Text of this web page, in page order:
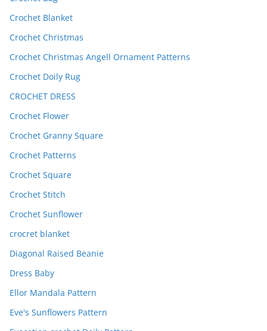
Crochet Blanket
Crochet Christmas
Crochet Christmas Angell Ornament Patterns
Crochet Doily Rug
CROCHET DRESS
Crochet Flower
Crochet Granny Square
Crochet Patterns
Crochet Square
Crochet Stitch
Crochet Sunflower
crocret blanket
Diagonal Raised Beanie
Dress Baby
Ellor Mandala Pattern
Eve's Sunflowers Pattern